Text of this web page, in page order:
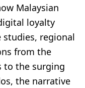
Malaysian
loyalty
studies, regional
from the
to the surging
the narrative